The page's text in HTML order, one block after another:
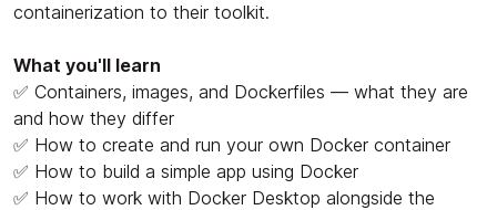
containerization to their toolkit.
What you'll learn
✅ Containers, images, and Dockerfiles — what they are
and how they differ
✅ How to create and run your own Docker container
✅ How to build a simple app using Docker
✅ How to work with Docker Desktop alongside the